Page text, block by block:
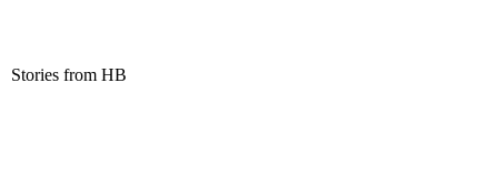
Stories from HB